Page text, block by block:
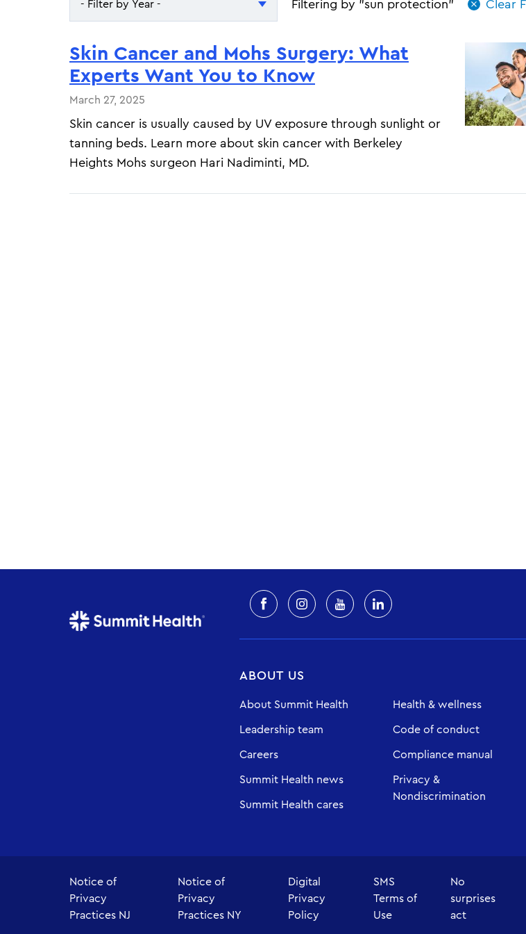
- Filter by Year -
2026
2025
Filtering by "sun protection"
Skin Cancer and Mohs Surgery: What
Experts Want You to Know
March 27, 2025
Skin cancer is usually caused by UV exposure through sunlight or
tanning beds. Learn more about skin cancer with Berkeley
Heights Mohs surgeon Hari Nadiminti, MD.
ABOUT US
About Summit Health
Leadership team
Careers
Summit Health news
Summit Health cares
Health & wellness
Code of conduct
Compliance manual
Privacy &
Nondiscrimination
Notice of
Privacy
Practices NJ
Notice of
Privacy
Practices NY
Digital
Privacy
Policy
SMS
Terms of
Use
No
surprises
act